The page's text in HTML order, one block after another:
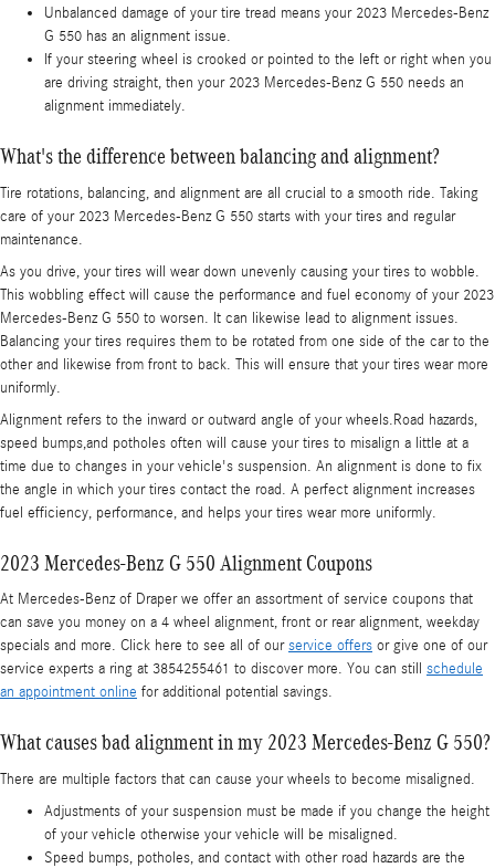
Unbalanced damage of your tire tread means your 2023 Mercedes-Benz
G 550 has an alignment issue.
If your steering wheel is crooked or pointed to the left or right when you
are driving straight, then your 2023 Mercedes-Benz G 550 needs an
alignment immediately.
What's the difference between balancing and alignment?
Tire rotations, balancing, and alignment are all crucial to a smooth ride. Taking
care of your 2023 Mercedes-Benz G 550 starts with your tires and regular
maintenance.
As you drive, your tires will wear down unevenly causing your tires to wobble.
This wobbling effect will cause the performance and fuel economy of your 2023
Mercedes-Benz G 550 to worsen. It can likewise lead to alignment issues.
Balancing your tires requires them to be rotated from one side of the car to the
other and likewise from front to back. This will ensure that your tires wear more
uniformly.
Alignment refers to the inward or outward angle of your wheels.Road hazards,
speed bumps,and potholes often will cause your tires to misalign a little at a
time due to changes in your vehicle's suspension. An alignment is done to fix
the angle in which your tires contact the road. A perfect alignment increases
fuel efficiency, performance, and helps your tires wear more uniformly.
2023 Mercedes-Benz G 550 Alignment Coupons
At Mercedes-Benz of Draper we offer an assortment of service coupons that
can save you money on a 4 wheel alignment, front or rear alignment, weekday
specials and more. Click here to see all of ourservice offers or give one of our
service experts a ring at 3854255461 to discover more. You can still schedule
an appointment online for additional potential savings.
What causes bad alignment in my 2023 Mercedes-Benz G 550?
There are multiple factors that can cause your wheels to become misaligned.
Adjustments of your suspension must be made if you change the height
of your vehicle otherwise your vehicle will be misaligned.
Speed bumps, potholes, and contact with other road hazards are the